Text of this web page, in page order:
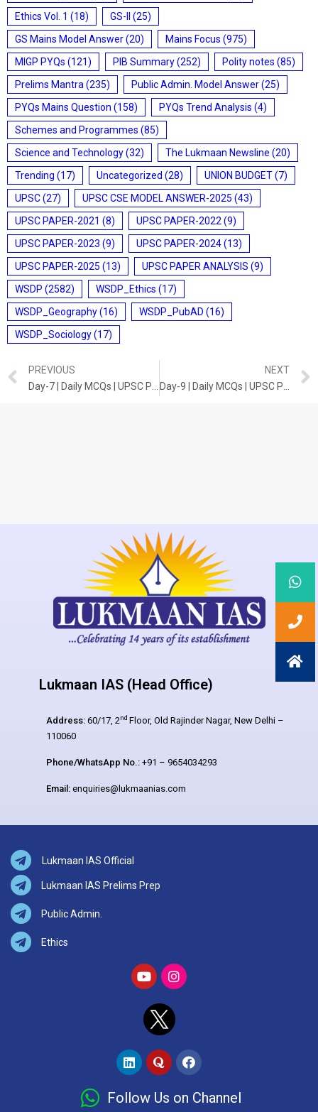
Ethics Vol. 1 (18) GS-II
(25)
GS Mains Model Answer(20) Mains Focus (975)
MIGP PYQs (121) PIB Summary(252) Polity notes (85)
Prelims Mantra (235) Public Admin. Model Answer(25)
PYQs Mains Question (158) PYQs Trend Analysis (4)
Schemes and Programmes (85)
Science and Technology(32) The Lukmaan Newsline (20)
Trending (17) Uncategorized (28) UNION BUDGET(7)
UPSC(27) UPSC CSE MODEL ANSWER-2025 (43)
UPSC PAPER-2021 (8) UPSC PAPER-2022 (9)
UPSC PAPER-2023 (9) UPSC PAPER-2024(13)
UPSC PAPER-2025 (13) UPSC PAPER ANALYSIS (9)
WSDP (2582) WSDP_Ethics (17)
WSDP_Geography(16) WSDP_PubAD (16)
WSDP_Sociology(17)
PREVIOUS
NEXT
Lukmaan IAS (Head Office)
Address: 60/17, 2nd Floor, Old Rajinder Nagar, New Delhi –
110060
Phone/WhatsApp No.: +91 – 9654034293
Email: enquiries@lukmaanias.com
Lukmaan IAS Official
Lukmaan IAS Prelims Prep
Public Admin.
Ethics
Follow Us on Channel